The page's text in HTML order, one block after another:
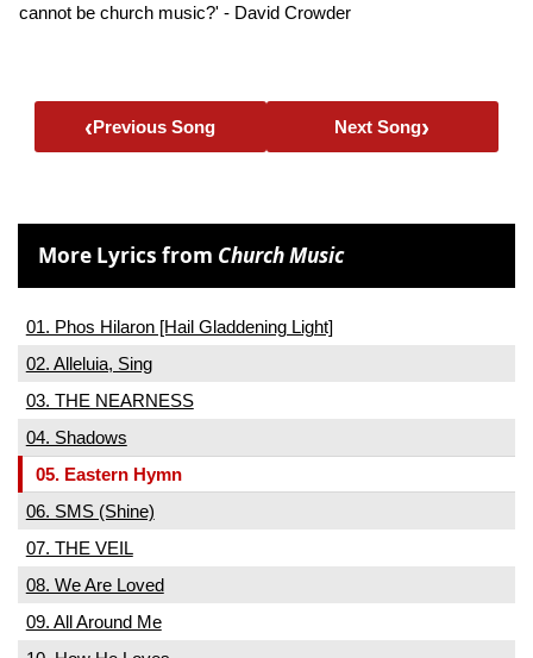
cannot be church music?' - David Crowder
‹Previous Song Next Song›
More Lyrics from Church Music
01. Phos Hilaron [Hail Gladdening Light]
02. Alleluia, Sing
03. THE NEARNESS
04. Shadows
05. Eastern Hymn
06. SMS (Shine)
07. THE VEIL
08. We Are Loved
09. All Around Me